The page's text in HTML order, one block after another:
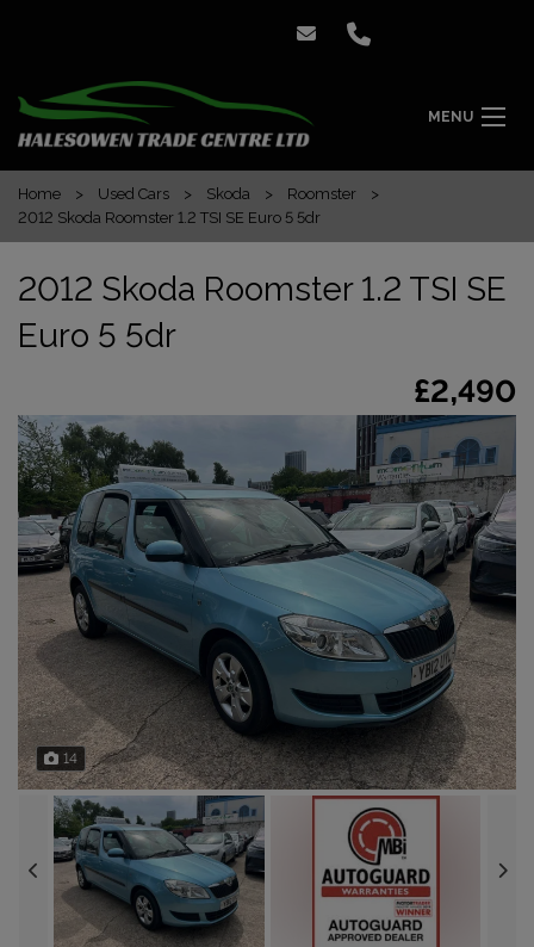
MENU
Home Used Cars Skoda
Roomster
2012 Skoda Roomster 1.2 TSI SE Euro 5 5dr
2012 Skoda Roomster 1.2 TSI SE
Euro 5 5dr
£2,490
14